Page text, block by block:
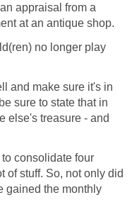
appraisal from a
at an antique shop.
no longer play
and make sure it's in
sure to state that in
else's treasure - and
to consolidate four
of stuff. So, not only did
gained the monthly